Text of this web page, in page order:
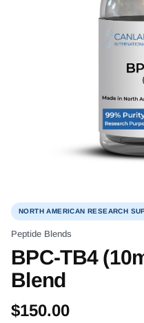
NORTH AMERICAN RESEARCH
Peptide Blends
BPC-TB4
Blend
$150.00